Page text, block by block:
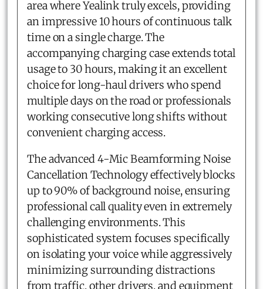
area where Yealink truly excels, providing
an impressive 10 hours of continuous talk
time on a single charge. The
accompanying charging case extends total
usage to 30 hours, making it an excellent
choice for long-haul drivers who spend
multiple days on the road or professionals
working consecutive long shifts without
convenient charging access.
The advanced 4-Mic Beamforming Noise
Cancellation Technology effectively blocks
up to 90% of background noise, ensuring
professional call quality even in extremely
challenging environments. This
sophisticated system focuses specifically
on isolating your voice while aggressively
minimizing surrounding distractions
from traffic, other drivers, and equipment